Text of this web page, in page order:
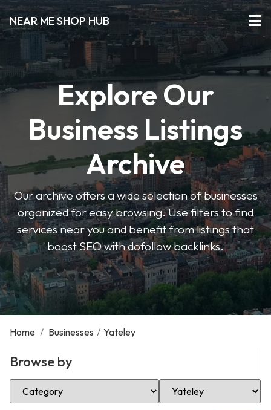
NEAR ME SHOP HUB
Explore Our
Business Listings
Archive
Our archive offers a wide selection of businesses
organized for easy browsing. Use filters to find
services near you and benefit from listings that
boost SEO with dofollow backlinks.
Home / Businesses / Yateley
Browse by
Select Category Select Location